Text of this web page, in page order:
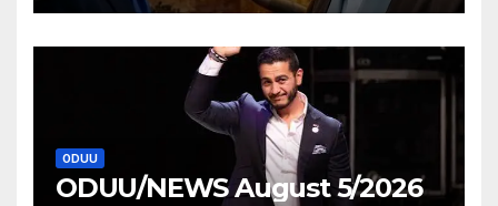
ODUU
ODUU/NEWS August 5/2026